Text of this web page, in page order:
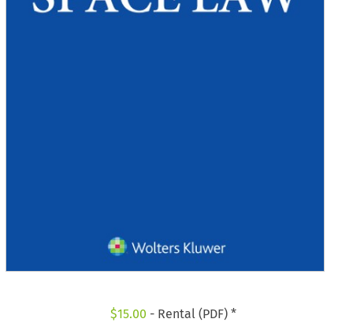
$15.00 - Rental (PDF) *